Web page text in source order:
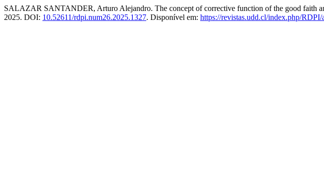
SALAZAR SANTANDER, Arturo Alejandro. The concept of corrective function of the good faith
2025. DOI: 10.52611/rdpi.num26.2025.1327. Disponível em: https://revistas.udd.cl/index.php/